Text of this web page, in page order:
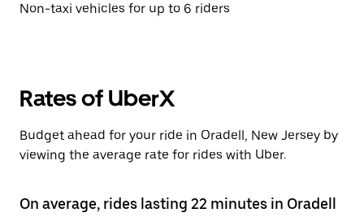
Non-taxi vehicles for up to 6 riders
Rates of UberX
Budget ahead for your ride in Oradell, New Jersey by
viewing the average rate for rides with Uber.
On average, rides lasting 22 minutes in Oradell